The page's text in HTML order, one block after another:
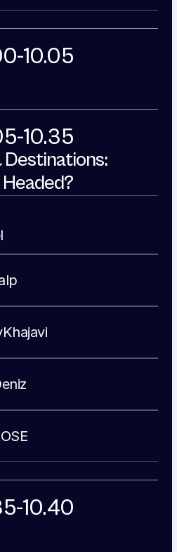
10.05
10.35
Destinations:
Khajavi
10.40